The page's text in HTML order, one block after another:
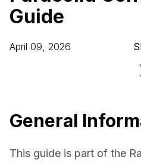
For CAD to SimReady &
3D Digital Twin Creation
Webinars
3D Performance
Press & Media
Guide
April 09, 2026
General
This guide is part of the